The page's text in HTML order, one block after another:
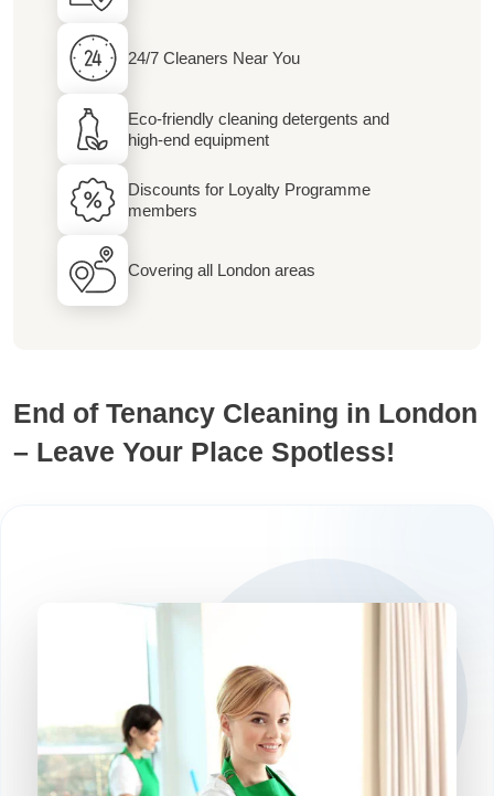
24/7 Cleaners Near You
Eco-friendly cleaning detergents and
high-end equipment
Discounts for Loyalty Programme
members
Covering all London areas
End of Tenancy Cleaning in London
– Leave Your Place Spotless!